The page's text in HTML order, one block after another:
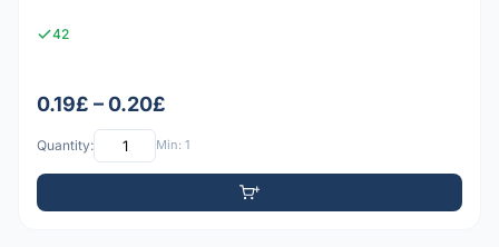
42
0.19£ – 0.20£
Quantity: Min: 1